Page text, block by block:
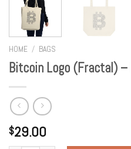
HOME / BAGS
Bitcoin Logo (Fractal) –
$29.00